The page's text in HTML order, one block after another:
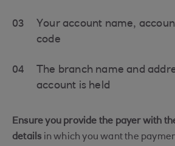
03
Your account name,
code
04
The branch name and
account is held
Ensure you provide the payer with
details in which you want the